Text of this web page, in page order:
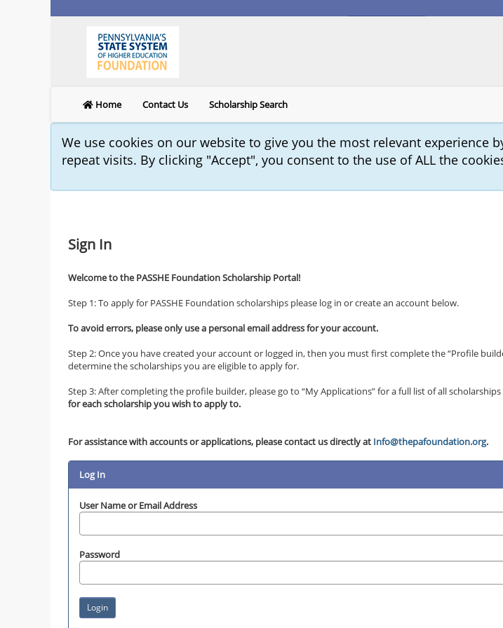
Home Contact Us Scholarship Search
We use cookies on our website to give you the most relevant experience
repeat visits. By clicking "Accept", you consent to the use of ALL the
Sign In
Welcome to the PASSHE Foundation Scholarship Portal!
Step 1: To apply for PASSHE Foundation scholarships please log in or create an account below.
To avoid errors, please only use a personal email address for your account.
Step 2: Once you have created your account or logged in, then you must first complete the “Profile
determine the scholarships you are eligible to apply for.
Step 3: After completing the profile builder, please go to “My Applications” for a full list of all
for each scholarship you wish to apply to.
For assistance with accounts or applications, please contact us directly at Info@thepafoundation.org.
Log In
User Name or Email Address
Password